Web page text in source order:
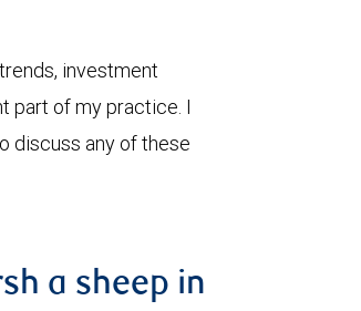
investment
part of my practice. I
discuss any of these
a sheep in